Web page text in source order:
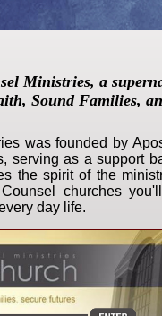
Ministries, a
Sound Families,
was founded by
serving as a support
the spirit of the
churches
day life.